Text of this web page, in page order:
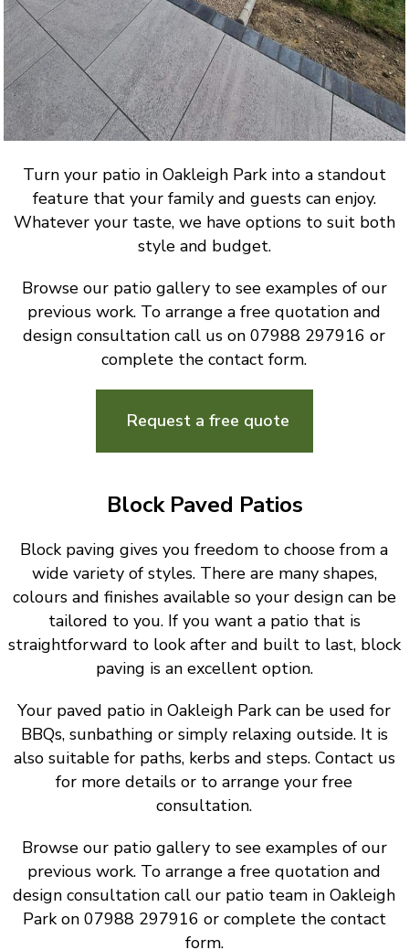
Turn your patio in Oakleigh Park into a standout
feature that your family and guests can enjoy.
Whatever your taste, we have options to suit both
style and budget.
Browse our patio gallery to see examples of our
previous work. To arrange a free quotation and
design consultation call us on 07988 297916 or
complete the contact form.
Request a free quote
Block Paved Patios
Block paving gives you freedom to choose from a
wide variety of styles. There are many shapes,
colours and finishes available so your design can be
tailored to you. If you want a patio that is
straightforward to look after and built to last, block
paving is an excellent option.
Your paved patio in Oakleigh Park can be used for
BBQs, sunbathing or simply relaxing outside. It is
also suitable for paths, kerbs and steps. Contact us
for more details or to arrange your free
consultation.
Browse our patio gallery to see examples of our
previous work. To arrange a free quotation and
design consultation call our patio team in Oakleigh
Park on 07988 297916 or complete the contact
form.